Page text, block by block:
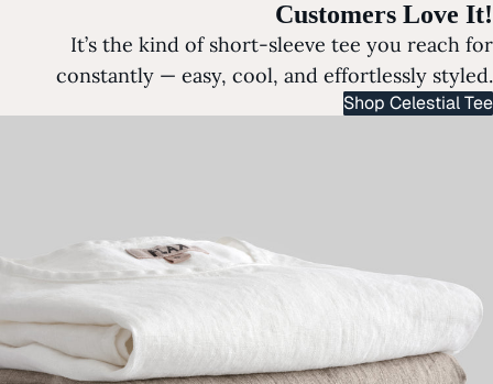
Customers Love It!
It’s the kind of short-sleeve tee you reach for
constantly — easy, cool, and effortlessly styled.
Shop Celestial Tee